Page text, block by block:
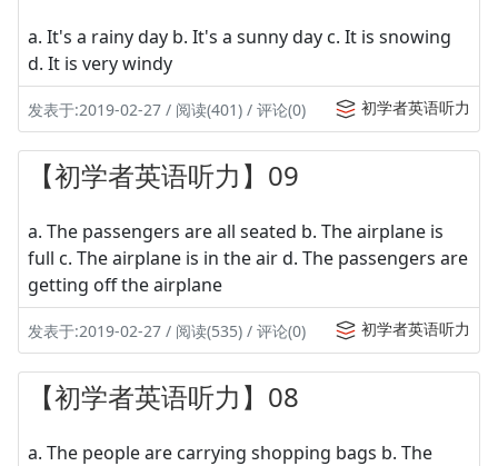
a. It's a rainy day b. It's a sunny day c. It is snowing
d. It is very windy
发表于:2019-02-27 / 阅读(401) / 评论(0) 初学者英语听力
【初学者英语听力】09
a. The passengers are all seated b. The airplane is
full c. The airplane is in the air d. The passengers are
getting off the airplane
发表于:2019-02-27 / 阅读(535) / 评论(0) 初学者英语听力
【初学者英语听力】08
a. The people are carrying shopping bags b. The